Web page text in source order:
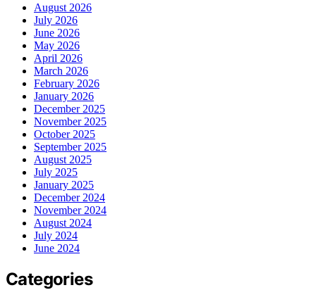
August 2026
July 2026
June 2026
May 2026
April 2026
March 2026
February 2026
January 2026
December 2025
November 2025
October 2025
September 2025
August 2025
July 2025
January 2025
December 2024
November 2024
August 2024
July 2024
June 2024
Categories